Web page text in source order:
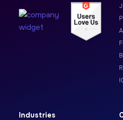
Industries